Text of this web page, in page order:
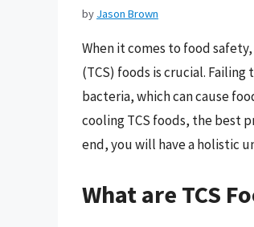
by Jason Brown
When it comes to food
(TCS) foods is crucial.
bacteria, which can cause
cooling TCS foods, the best
end, you will have a holistic
What are TCS